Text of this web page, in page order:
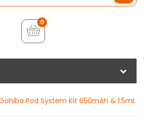
0
Pod System Kit 650mAh & 1.5mL